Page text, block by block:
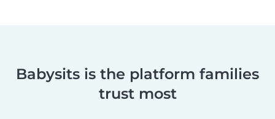
Babysits is the platform families
trust most